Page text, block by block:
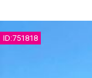
ID:751818